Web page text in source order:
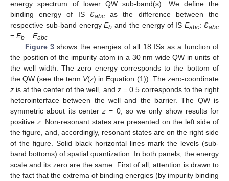
energy spectrum of lower QW sub-band(s). We define the
binding energy of IS Ɛabcas the difference between the
respective sub-band energyEb and the energy of ISEabc:Ɛabc
= Eb − Eabc
Figure 3 shows the energies of all 18 ISs as a function of
the position of the impurity atom in a 30 nm wide QW in units of
the well width. The zero energy corresponds to the bottom of
the QW (see the term V(z) in Equation (1)). The zero-coordinate
z is at the center of the well, and z= 0.5 corresponds to the right
heterointerface between the well and the barrier. The QW is
symmetric about its center z = 0, so we only show results for
positive z. Non-resonant states are presented on the left side of
the figure, and, accordingly, resonant states are on the right side
of the figure. Solid black horizontal lines mark the levels (sub-
band bottoms) of spatial quantization. In both panels, the energy
scale and its zero are the same. First of all, attention is drawn to
the fact that the extrema of binding energies (by impurity binding